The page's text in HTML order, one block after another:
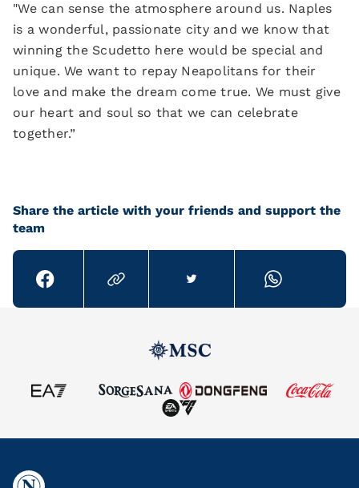
"We can sense the atmosphere around us. Naples
is a wonderful, passionate city and we know that
winning the Scudetto here would be special and
unique. We want to repay Neapolitans for their
love and make the dream come true. We must give
our heart and soul so that we can celebrate
together.”
Share the article with your friends and support the
team